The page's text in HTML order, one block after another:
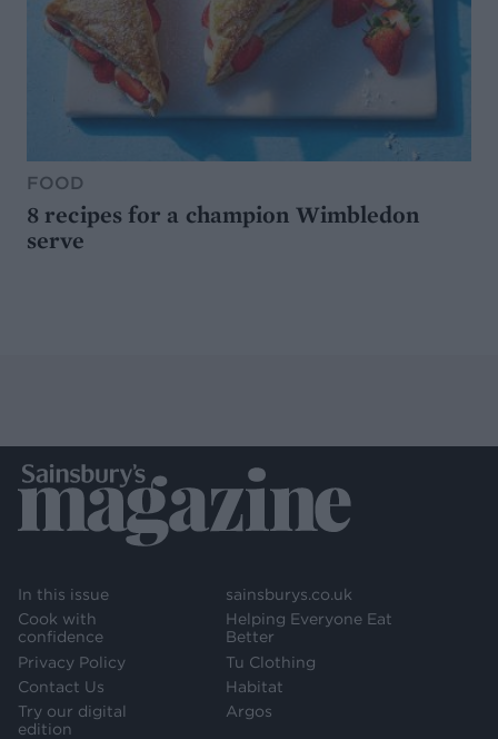
FOOD
8 recipes for a champion Wimbledon
serve
In this issue
Cook with
confidence
Privacy Policy
Contact Us
Try our digital
edition
sainsburys.co.uk
Helping Everyone Eat
Better
Tu Clothing
Habitat
Argos